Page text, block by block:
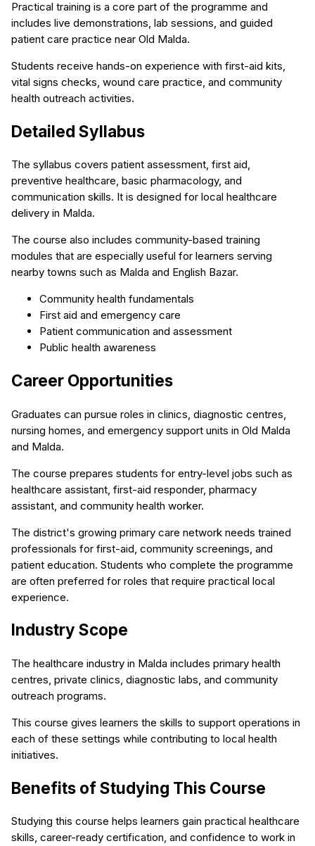
Practical training is a core part of the programme and
includes live demonstrations, lab sessions, and guided
patient care practice near Old Malda.
Students receive hands-on experience with first-aid kits,
vital signs checks, wound care practice, and community
health outreach activities.
Detailed Syllabus
The syllabus covers patient assessment, first aid,
preventive healthcare, basic pharmacology, and
communication skills. It is designed for local healthcare
delivery in Malda.
The course also includes community-based training
modules that are especially useful for learners serving
nearby towns such as Malda and English Bazar.
Community health fundamentals
First aid and emergency care
Patient communication and assessment
Public health awareness
Career Opportunities
Graduates can pursue roles in clinics, diagnostic centres,
nursing homes, and emergency support units in Old Malda
and Malda.
The course prepares students for entry-level jobs such as
healthcare assistant, first-aid responder, pharmacy
assistant, and community health worker.
The district's growing primary care network needs trained
professionals for first-aid, community screenings, and
patient education. Students who complete the programme
are often preferred for roles that require practical local
experience.
Industry Scope
The healthcare industry in Malda includes primary health
centres, private clinics, diagnostic labs, and community
outreach programs.
This course gives learners the skills to support operations in
each of these settings while contributing to local health
initiatives.
Benefits of Studying This Course
Studying this course helps learners gain practical healthcare
skills, career-ready certification, and confidence to work in